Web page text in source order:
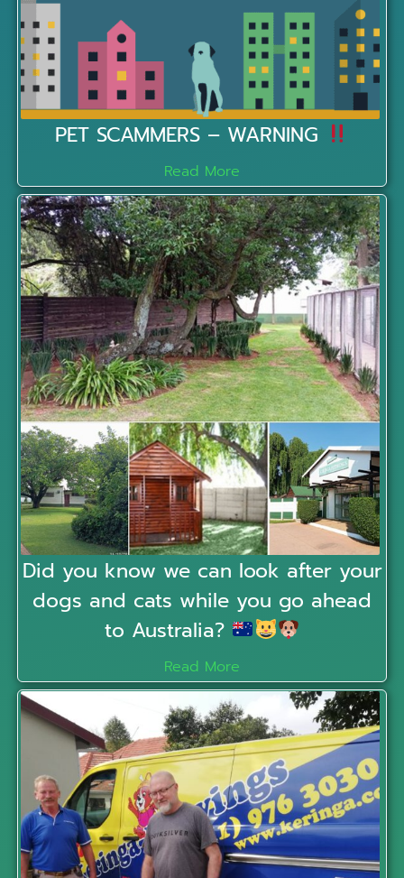
PET SCAMMERS – WARNING
Read More
Did you know we can look after your
dogs and cats while you go ahead
to Australia?
Read More